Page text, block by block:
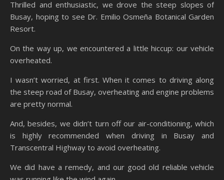
Thrilled and enthusiastic, we drove the steep slopes of
Busay, hoping to see Dr. Emilio Osmeña Botanical Garden
Resort.
On the way up, we encountered a little hiccup: our vehicle
overheated.
I wasn’t worried, at first. When it comes to driving along
the steep road of Busay, overheating and engine problems
are pretty normal.
And, besides, we didn’t turn off our air-conditioning, which
is highly recommended when driving in Busay and
Transcentral Highway to avoid overheating.
We did have a remedy, and our good old reliable vehicle